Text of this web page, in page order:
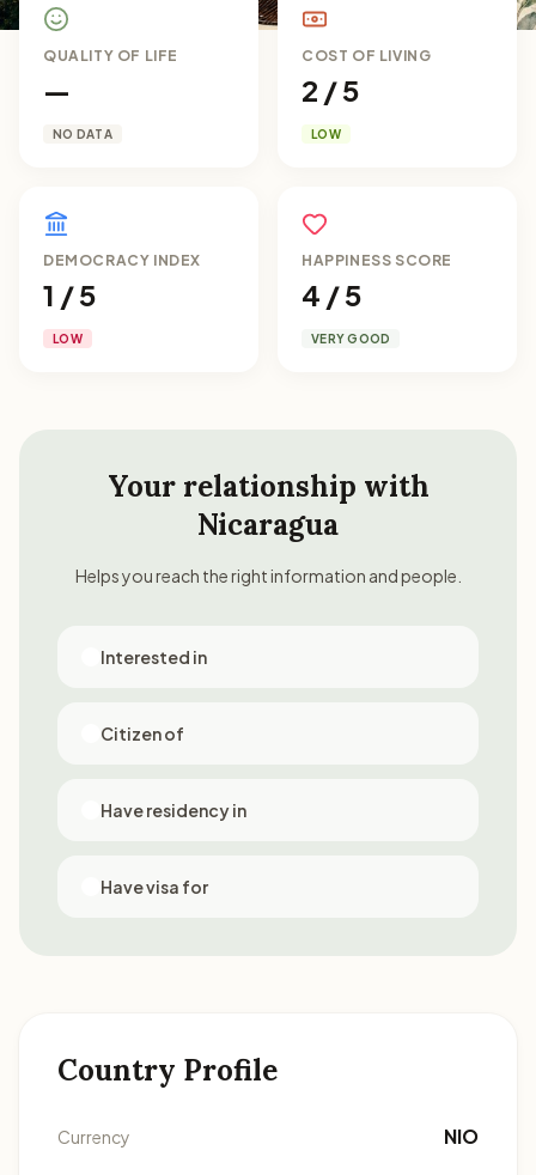
QUALITY OF LIFE
—
NO DATA
COST OF LIVING
2 / 5
LOW
DEMOCRACY INDEX
1 / 5
LOW
HAPPINESS SCORE
4 / 5
VERY GOOD
Your relationship with
Nicaragua
Helps you reach the right information and people.
Interested in
Citizen of
Have residency in
Have visa for
Country Profile
Currency NIO